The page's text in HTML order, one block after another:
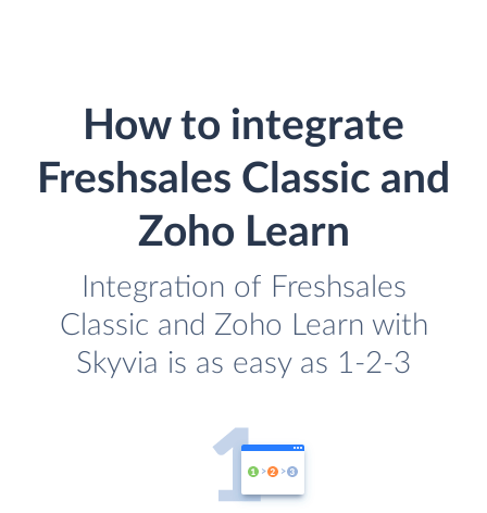
How to integrate
Freshsales Classic and
Zoho Learn
Integration of Freshsales
Classic and Zoho Learn with
Skyvia is as easy as 1-2-3